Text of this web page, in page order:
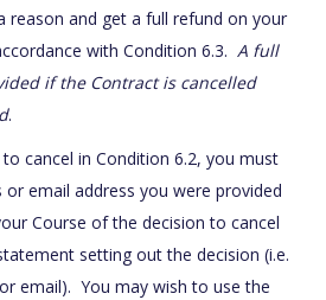
reason and get a full refund on your
with Condition 6.3. A full
if the Contract is cancelled
.
cancel in Condition 6.2, you must
email address you were provided
Course of the decision to cancel
setting out the decision (i.e.
email). You may wish to use the